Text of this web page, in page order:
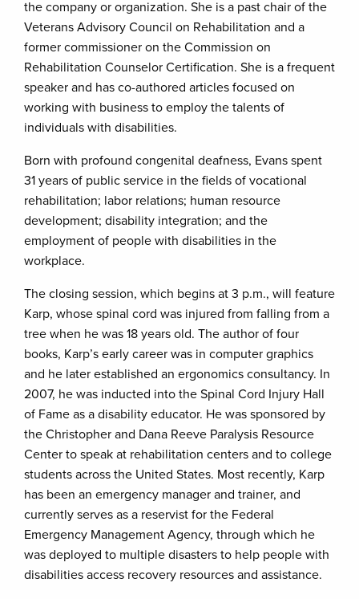
the company or organization. She is a past chair of the
Veterans Advisory Council on Rehabilitation and a
former commissioner on the Commission on
Rehabilitation Counselor Certification. She is a frequent
speaker and has co-authored articles focused on
working with business to employ the talents of
individuals with disabilities.
Born with profound congenital deafness, Evans spent
31 years of public service in the fields of vocational
rehabilitation; labor relations; human resource
development; disability integration; and the
employment of people with disabilities in the
workplace.
The closing session, which begins at 3 p.m., will feature
Karp, whose spinal cord was injured from falling from a
tree when he was 18 years old. The author of four
books, Karp’s early career was in computer graphics
and he later established an ergonomics consultancy. In
2007, he was inducted into the Spinal Cord Injury Hall
of Fame as a disability educator. He was sponsored by
the Christopher and Dana Reeve Paralysis Resource
Center to speak at rehabilitation centers and to college
students across the United States. Most recently, Karp
has been an emergency manager and trainer, and
currently serves as a reservist for the Federal
Emergency Management Agency, through which he
was deployed to multiple disasters to help people with
disabilities access recovery resources and assistance.